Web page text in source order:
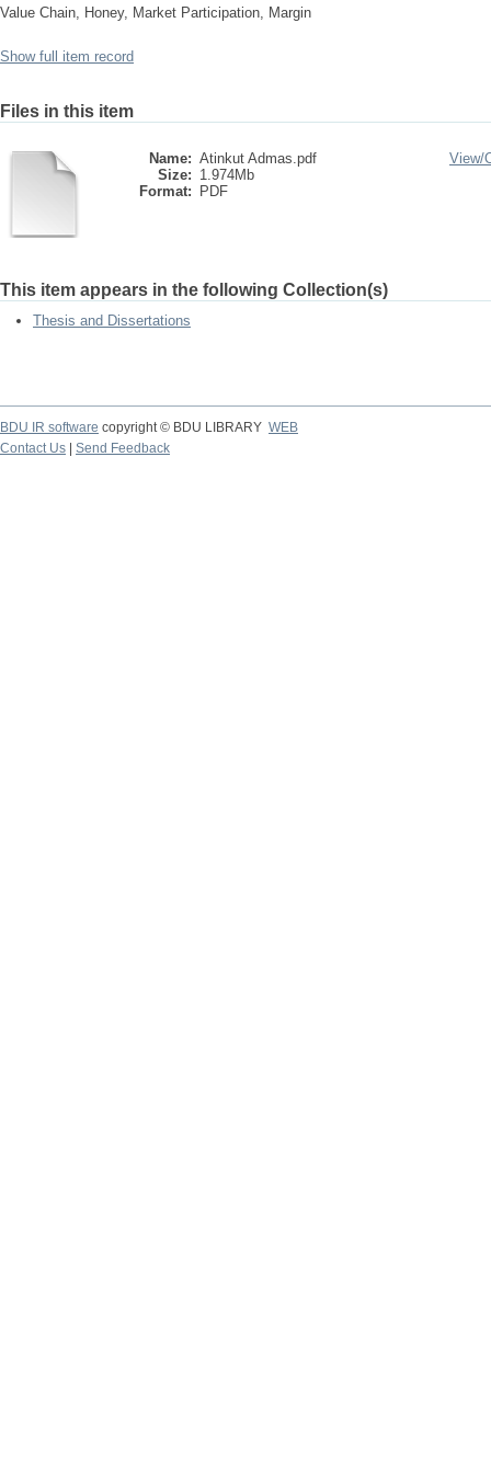
Value Chain, Honey, Market Participation, Margin
Show full item record
Files in this item
Name: Atinkut Admas.pdf
Size: 1.974Mb
Format:
PDF
View/
This item appears in the following Collection(s)
Thesis and Dissertations
BDU IR software copyright © BDU LIBRARY WEB
Contact Us
Send Feedback